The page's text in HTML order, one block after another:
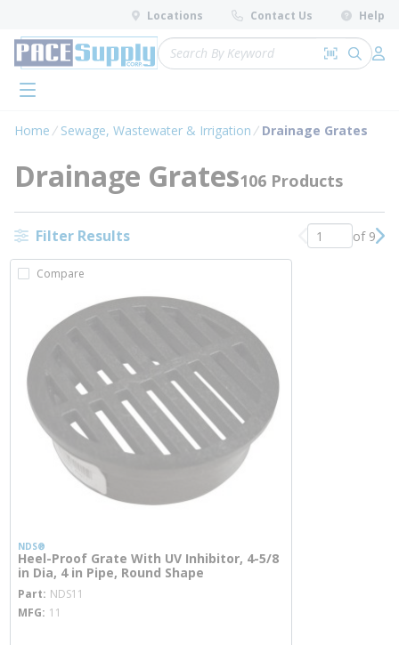
Skip to main content
Locations Contact Us Help
Site Search
Search by
submit
menu
Home Sewage, Wastewater & Irrigation Drainage Grates
Drainage Grates106 Products
Filter Results Previous page
of 9
Compare
NDS®
Heel-Proof Grate With UV Inhibitor, 4-5/8
in Dia, 4 in Pipe, Round Shape
Part NDS11 more info
MFG 11